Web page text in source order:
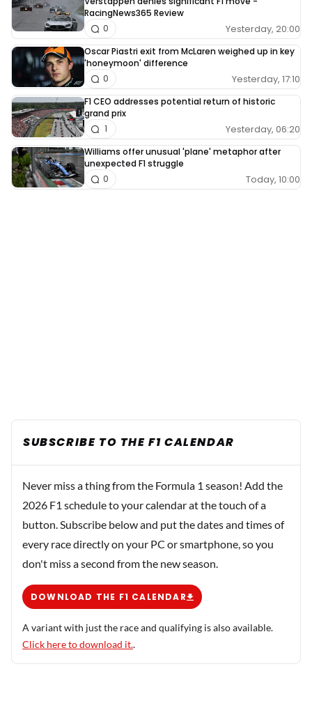
RacingNews365 Review
Yesterday, 20:00
0
Oscar Piastri exit from McLaren weighed up in key
'honeymoon' difference
Yesterday, 17:10
0
F1 CEO addresses potential return of historic
grand prix
Yesterday, 06:20
1
Williams offer unusual 'plane' metaphor after
unexpected F1 struggle
Today, 10:00
0
SUBSCRIBE TO THE F1 CALENDAR
Never miss a thing from the Formula 1 season! Add the
2026 F1 schedule to your calendar at the touch of a
button. Subscribe below and put the dates and times of
every race directly on your PC or smartphone, so you
don't miss a second from the new season.
DOWNLOAD THE F1 CALENDAR
A variant with just the race and qualifying is also available.
Click here to download it..